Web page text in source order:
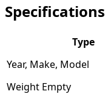
Specifications
Type
Year, Make, Model
Weight Empty